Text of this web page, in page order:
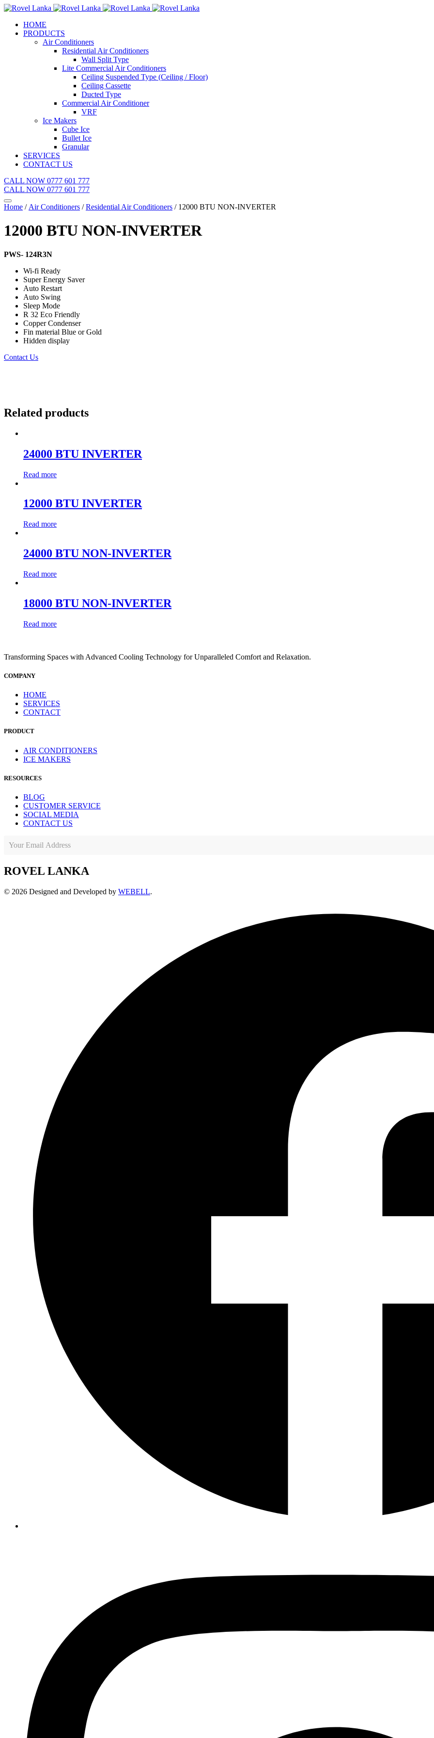
HOME
PRODUCTS
Air Conditioners
Residential Air Conditioners
Wall Split Type
Lite Commercial Air Conditioners
Ceiling Suspended Type (Ceiling / Floor)
Ceiling Cassette
Ducted Type
Commercial Air Conditioner
VRF
Ice Makers
Cube Ice
Bullet Ice
Granular
SERVICES
CONTACT US
CALL NOW 0777 601 777
CALL NOW 0777 601 777
Home / Air Conditioners /Residential Air Conditioners / 12000 BTU NON-INVERTER
12000 BTU NON-INVERTER
PWS- 124R3N
Wi-fi Ready
Super Energy Saver
Auto Restart
Auto Swing
Sleep Mode
R 32 Eco Friendly
Copper Condenser
Fin material Blue or Gold
Hidden display
Contact Us
Related products
24000 BTU INVERTER
Read more
12000 BTU INVERTER
Read more
24000 BTU NON-INVERTER
Read more
18000 BTU NON-INVERTER
Read more
Transforming Spaces with Advanced Cooling Technology for Unparalleled Comfort and Relaxation.
COMPANY
HOME
SERVICES
CONTACT
PRODUCT
AIR CONDITIONERS
ICE MAKERS
RESOURCES
BLOG
CUSTOMER SERVICE
SOCIAL MEDIA
CONTACT US
ROVEL LANKA
© 2026 Designed and Developed by WEBELL.